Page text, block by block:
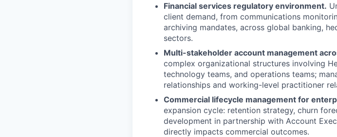
Financial services regulatory environment.
client demand, from communications
archiving mandates, across global banking,
sectors.
Multi-stakeholder account management
complex organizational structures involving
technology teams, and operations teams;
relationships and working-level practitioner
Commercial lifecycle management for
expansion cycle: retention strategy, churn
development in partnership with Account
directly impacts commercial outcomes.